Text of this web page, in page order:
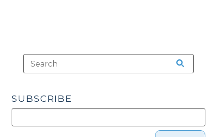
SUBSCRIBE